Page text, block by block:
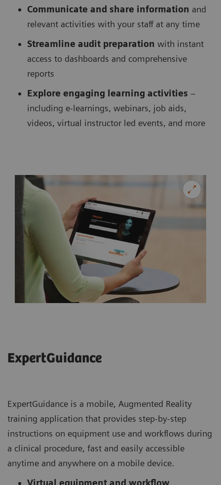
Communicate and share information and
relevant activities with your staff at any time
Streamline audit preparation with instant
access to dashboards and comprehensive
reports
Explore engaging learning activities –
including e-learnings, webinars, job aids,
videos, virtual instructor led events, and more
ExpertGuidance
ExpertGuidance is a mobile, Augmented Reality
training application that provides step-by-step
instructions on equipment use and workflows during
a clinical procedure, fast and easily accessible
anytime and anywhere on a mobile device.
Virtual equipment and workflow